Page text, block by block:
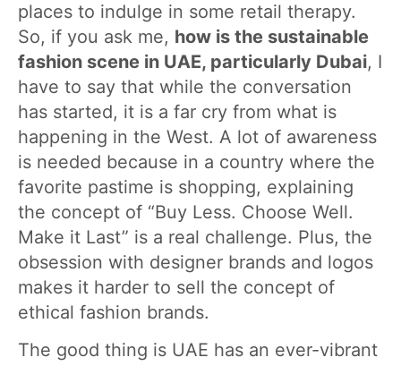
places to indulge in some retail therapy.
So, if you ask me, how is the sustainable
fashion scene in UAE, particularly Dubai, I
have to say that while the conversation
has started, it is a far cry from what is
happening in the West. A lot of awareness
is needed because in a country where the
favorite pastime is shopping, explaining
the concept of “Buy Less. Choose Well.
Make it Last” is a real challenge. Plus, the
obsession with designer brands and logos
makes it harder to sell the concept of
ethical fashion brands.
The good thing is UAE has an ever-vibrant